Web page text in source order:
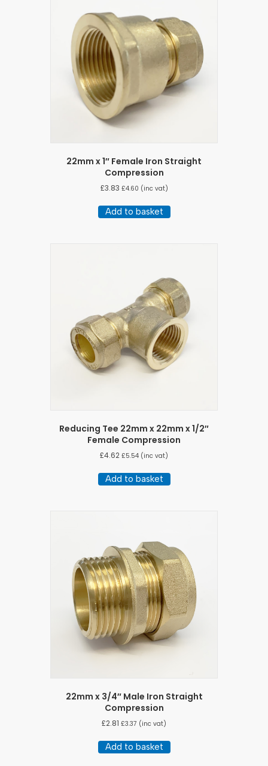
22mm x 1″ Female Iron Straight
Compression
£3.83 £4.60 (inc vat)
Add to basket
Reducing Tee 22mm x 22mm x 1/2″
Female Compression
£4.62 £5.54 (inc vat)
Add to basket
22mm x 3/4″ Male Iron Straight
Compression
£2.81 £3.37 (inc vat)
Add to basket